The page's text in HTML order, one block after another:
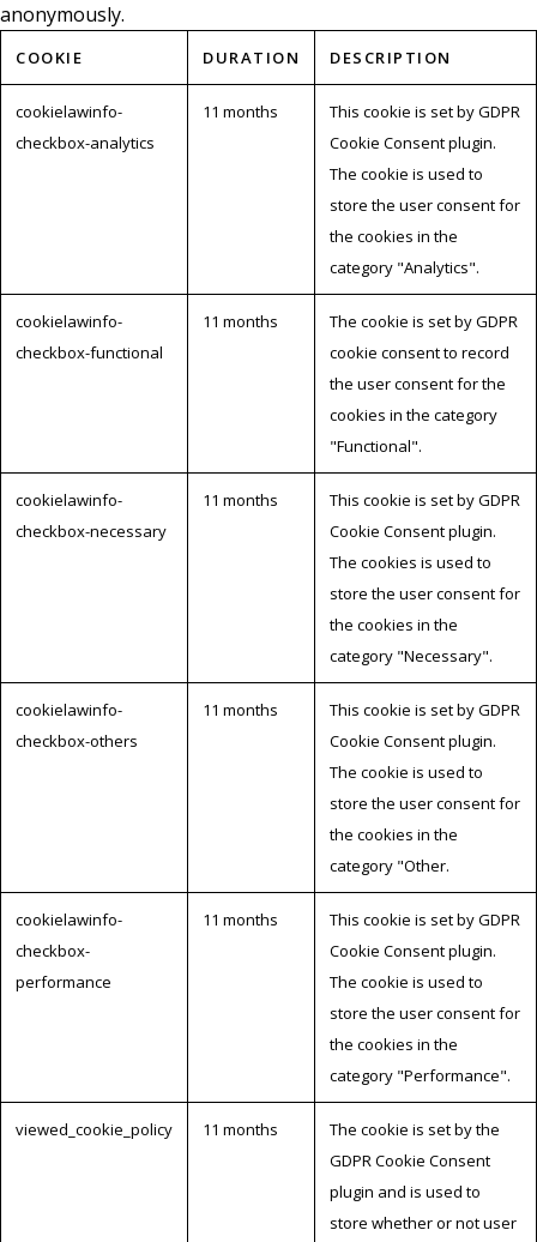
anonymously.
COOKIE DURATION DESCRIPTION
cookielawinfo-
checkbox-analytics
11 months
This cookie is set by GDPR
Cookie Consent plugin.
The cookie is used to
store the user consent for
the cookies in the
category "Analytics".
cookielawinfo-
checkbox-functional
11 months
The cookie is set by GDPR
cookie consent to record
the user consent for the
cookies in the category
"Functional".
cookielawinfo-
checkbox-necessary
11 months
This cookie is set by GDPR
Cookie Consent plugin.
The cookies is used to
store the user consent for
the cookies in the
category "Necessary".
cookielawinfo-
checkbox-others
11 months
This cookie is set by GDPR
Cookie Consent plugin.
The cookie is used to
store the user consent for
the cookies in the
category "Other.
cookielawinfo-
checkbox-
performance
11 months
This cookie is set by GDPR
Cookie Consent plugin.
The cookie is used to
store the user consent for
the cookies in the
category "Performance".
viewed_cookie_policy 11 months
The cookie is set by the
GDPR Cookie Consent
plugin and is used to
store whether or not user